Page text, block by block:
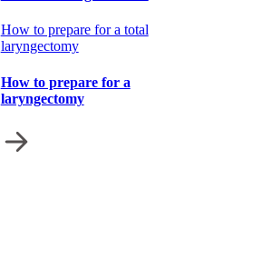
How to prepare for a total
laryngectomy
How to prepare for a
laryngectomy